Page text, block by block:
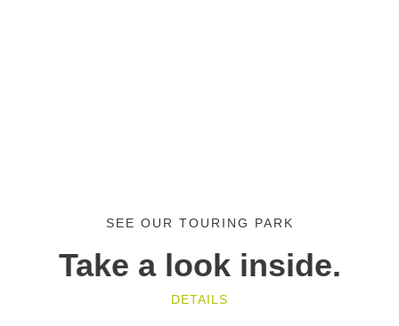
SEE OUR TOURING PARK
Take a look inside.
DETAILS